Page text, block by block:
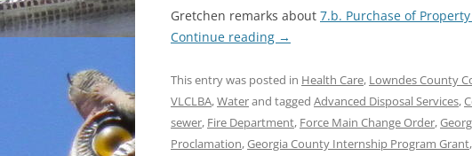
Gretchen remarks about 7.b. Purchase of
Continue reading →
This entry was posted in Health Care, Lowndes County
VLCLBA,Waterand tagged Advanced Disposal Services,
sewer, Fire Department, Force Main Change Order,
Proclamation,Georgia County Internship Program Grant,